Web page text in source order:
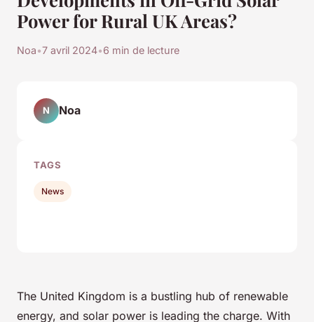
Power for Rural UK Areas?
Noa•7 avril 2024•6 min de lecture
The United Kingdom is a bustling hub of renewable
energy, and solar power is leading the charge. With
N Noa
TAGS
News